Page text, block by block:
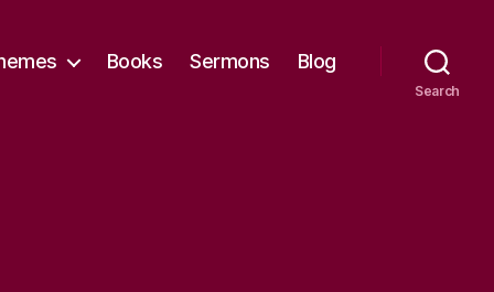
Books Sermons Blog
Search